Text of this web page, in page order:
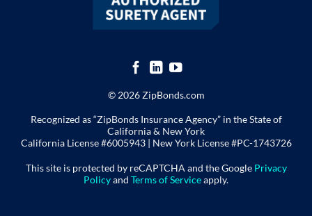
© 2026 ZipBonds.com
Recognized as “ZipBonds Insurance Agency” in the State of
California & New York
California License #6005943 | New York License#PC-1743726
This site is protected by reCAPTCHA and the Google Privacy
Policyand Terms of Serviceapply.